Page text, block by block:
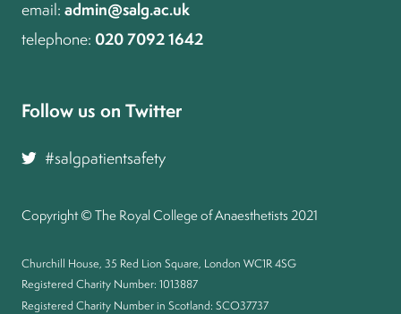
email: admin@salg.ac.uk
telephone: 020 7092 1642
Follow us on Twitter and join the conversation
#salgpatientsafety
Copyright © The Royal College of Anaesthetists 2021
Churchill House, 35 Red Lion Square, London WC1R 4SG
Registered Charity Number: 1013887
Registered Charity Number in Scotland: SCO37737